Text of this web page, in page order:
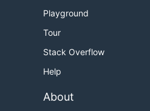
Playground
Tour
Stack Overflow
Help
About